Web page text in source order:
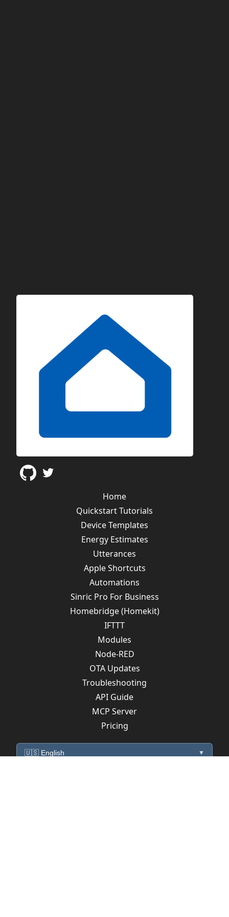
Home
Quickstart Tutorials
Device Templates
Energy Estimates
Utterances
Apple Shortcuts
Automations
Sinric Pro For Business
Homebridge (Homekit)
IFTTT
Modules
Node-RED
OTA Updates
Troubleshooting
API Guide
MCP Server
Pricing
🇺🇸 English ▼